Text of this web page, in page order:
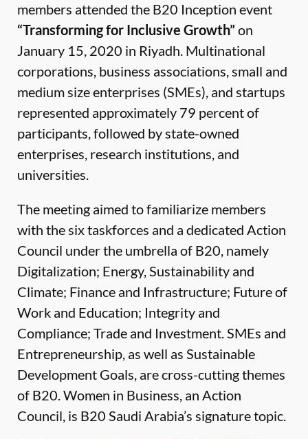
members attended the B20 Inception event
“Transforming for Inclusive Growth” on
January 15, 2020 in Riyadh. Multinational
corporations, business associations, small and
medium size enterprises (SMEs), and startups
represented approximately 79 percent of
participants, followed by state-owned
enterprises, research institutions, and
universities.
The meeting aimed to familiarize members
with the six taskforces and a dedicated Action
Council under the umbrella of B20, namely
Digitalization; Energy, Sustainability and
Climate; Finance and Infrastructure; Future of
Work and Education; Integrity and
Compliance; Trade and Investment. SMEs and
Entrepreneurship, as well as Sustainable
Development Goals, are cross-cutting themes
of B20. Women in Business, an Action
Council, is B20 Saudi Arabia’s signature topic.